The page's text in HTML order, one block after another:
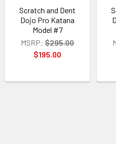
Scratch and Dent
Dojo Pro Katana
Model #7
MSRP: $295.00
$195.00